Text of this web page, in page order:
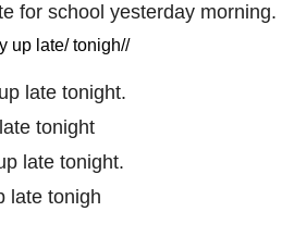
for school yesterday morning.
up late/ tonigh//
late tonight.
tonight
late tonight.
late tonigh